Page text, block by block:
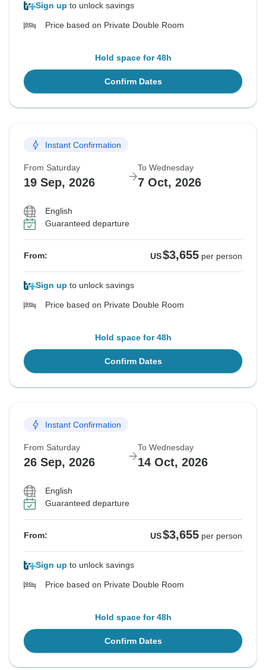
Sign up to unlock savings
Price based on Private Double Room
Hold space for 48h
Confirm Dates
Instant Confirmation
From Saturday
19 Sep, 2026
To Wednesday
7 Oct, 2026
English
Guaranteed departure
From: US$3,655 per person
Sign up to unlock savings
Price based on Private Double Room
Hold space for 48h
Confirm Dates
Instant Confirmation
From Saturday
26 Sep, 2026
To Wednesday
14 Oct, 2026
English
Guaranteed departure
From: US$3,655 per person
Sign up to unlock savings
Price based on Private Double Room
Hold space for 48h
Confirm Dates